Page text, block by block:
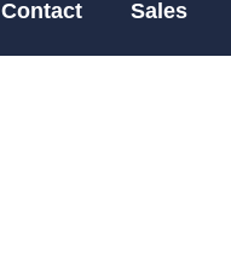
Contact Sales